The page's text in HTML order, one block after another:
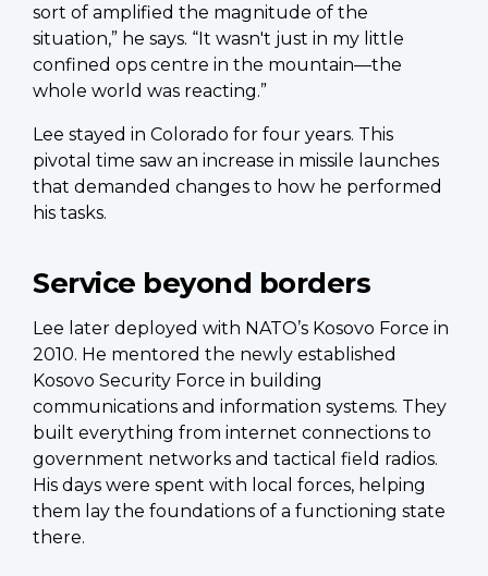
sort of amplified the magnitude of the
situation,” he says. “It wasn't just in my little
confined ops centre in the mountain—the
whole world was reacting.”
Lee stayed in Colorado for four years. This
pivotal time saw an increase in missile launches
that demanded changes to how he performed
his tasks.
Service beyond borders
Lee later deployed with NATO’s Kosovo Force in
2010. He mentored the newly established
Kosovo Security Force in building
communications and information systems. They
built everything from internet connections to
government networks and tactical field radios.
His days were spent with local forces, helping
them lay the foundations of a functioning state
there.